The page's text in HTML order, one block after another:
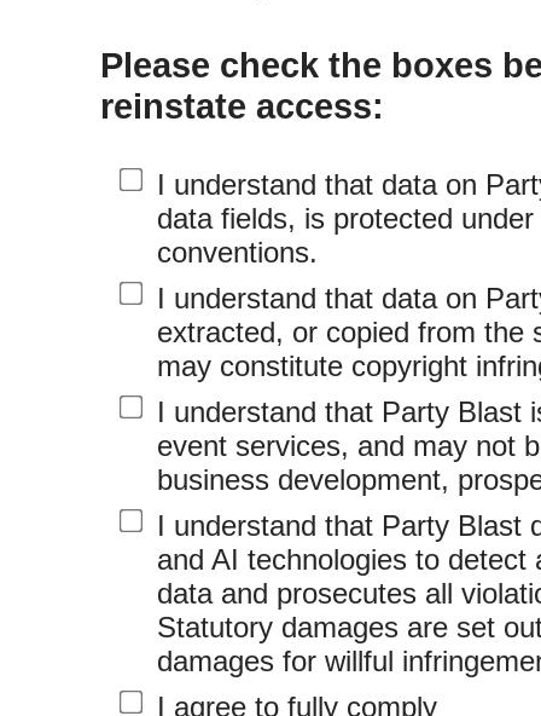
Please check the boxes
reinstate access:
I understand that data on
data fields, is protected
conventions.
I understand that data on
extracted, or copied from the
may constitute copyright
I understand that Party Blast
event services, and may not
business development,
I understand that Party Blast
and AI technologies to
data and prosecutes all
Statutory damages are set
damages for willful
I agree to fully comply